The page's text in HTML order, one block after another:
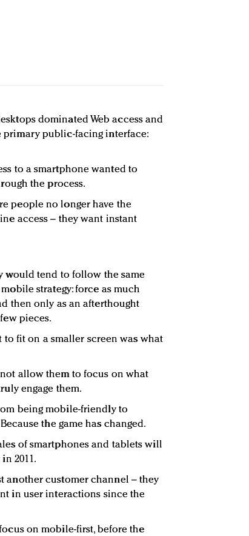
dominated Web access and
primary public-facing interface:
to a smartphone wanted to
the process.
people no longer have the
access – they want instant
would tend to follow the same
strategy: force as much
then only as an afterthought
pieces.
fit on a smaller screen was what
allow them to focus on what
engage them.
being mobile-friendly to
the game has changed.
of smartphones and tablets will
2011.
another customer channel – they
in user interactions since the
on mobile-first, before the